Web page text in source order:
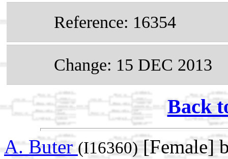
Reference: 16354
Change: 15 DEC 2013
Back
A. Buter (I16360)[Female]